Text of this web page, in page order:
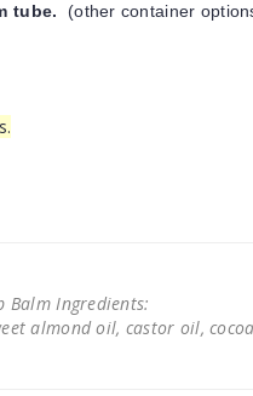
tube. (other container
Balm Ingredients:
almond oil, castor oil,